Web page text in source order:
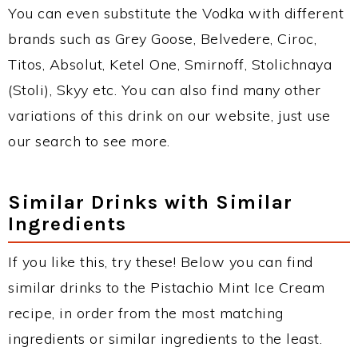
You can even substitute the Vodka with different
brands such as Grey Goose, Belvedere, Ciroc,
Titos, Absolut, Ketel One, Smirnoff, Stolichnaya
(Stoli), Skyy etc. You can also find many other
variations of this drink on our website, just use
our search to see more.
Similar Drinks with Similar
Ingredients
If you like this, try these! Below you can find
similar drinks to the Pistachio Mint Ice Cream
recipe, in order from the most matching
ingredients or similar ingredients to the least.